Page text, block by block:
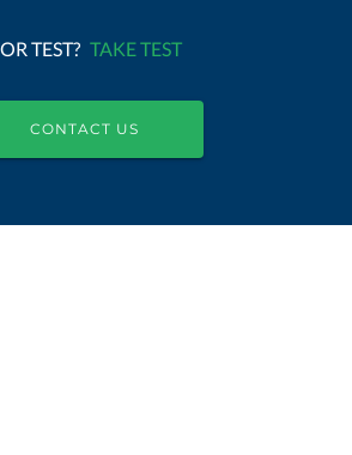
TEST? TAKE TEST
CONTACT US